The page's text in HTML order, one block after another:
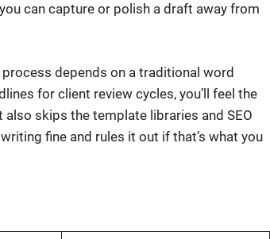
can capture or polish a draft away from
depends on a traditional word
for client review cycles, you’ll feel the
skips the template libraries and SEO
fine and rules it out if that’s what you